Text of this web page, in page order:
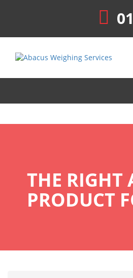
THE RIGHT
PRODUCT